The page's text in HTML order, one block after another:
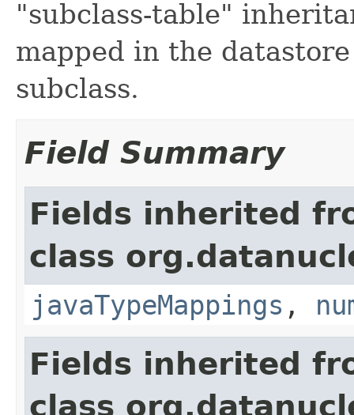
"subclass-table"
mapped in the
subclass.
Field Summary
Fields inherited
class
javaTypeMappings ,
Fields inherited
class